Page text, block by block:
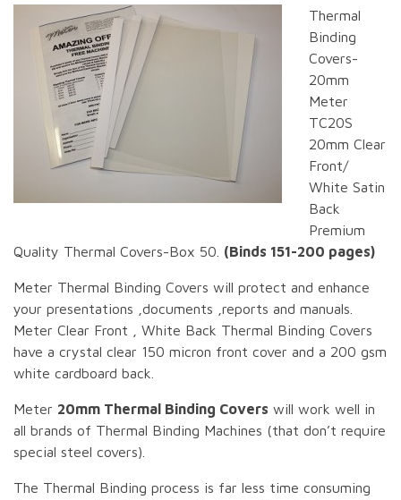
Thermal
Binding
Covers-
20mm
Meter
TC20S
20mm Clear
Front/
White Satin
Back
Premium
Quality Thermal Covers-Box 50. (Binds 151-200 pages)
Meter Thermal Binding Covers will protect and enhance
your presentations ,documents ,reports and manuals.
Meter Clear Front , White Back Thermal Binding Covers
have a crystal clear 150 micron front cover and a 200 gsm
white cardboard back.
Meter 20mm Thermal Binding Covers will work well in
all brands of Thermal Binding Machines (that don’t require
special steel covers).
The Thermal Binding process is far less time consuming